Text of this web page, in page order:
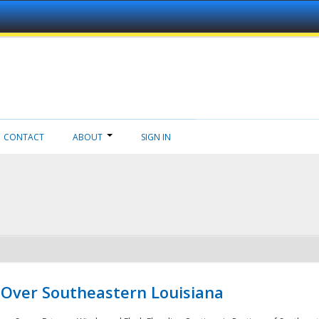
CONTACT ABOUT SIGN IN
Southeastern Louisiana